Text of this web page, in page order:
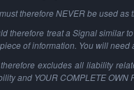
therefore NEVER be used
therefore treat a Signal similar
of information. You will
therefore excludes all liability
and YOUR COMPLETE OWN